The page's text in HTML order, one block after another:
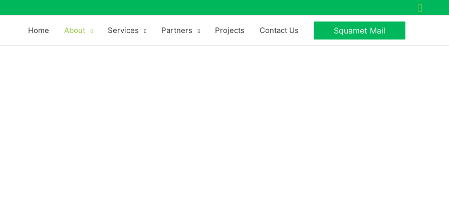
Search
Home About Services Partners Projects Contact Us Squamet Mail